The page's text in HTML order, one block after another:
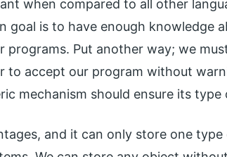
when compared to all other
goal is to have enough knowledge
Put another way; we
to accept our program without
mechanism should ensure its type
and it can only store one